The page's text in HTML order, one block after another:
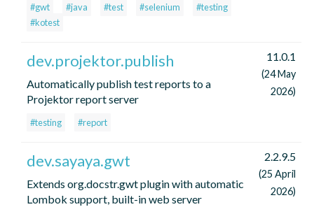
#gwt #java #test #selenium
#testing
#kotest
dev.projektor.publish
Automatically publish test reports to a
Projektor report server
#testing #report
11.0.1
(24 May
2026)
dev.sayaya.gwt
Extends org.docstr.gwt plugin with automatic
Lombok support, built-in web server
2.2.9.5
(25 April
2026)